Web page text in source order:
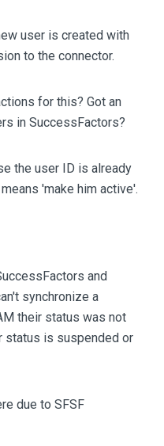
user is created with
to the connector.
for this? Got an
in SuccessFactors?
the user ID is already
'make him active'.
and
synchronize a
their status was not
status is suspended or
due to SFSF